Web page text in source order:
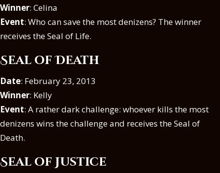
Winner: Celina
Event: Who can save the most denizens? The winner
receives the Seal of Life.
Seal of Death
Date: February 23, 2013
Winner: Kelly
Event: A rather dark challenge: whoever kills the most
denizens wins the challenge and receives the Seal of
Death.
Seal of Justice